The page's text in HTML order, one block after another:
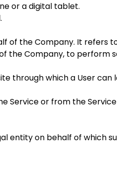
or a digital tablet.
of the Company. It refers
the Company, to perform
through which a User
Service or from the
entity on behalf of which